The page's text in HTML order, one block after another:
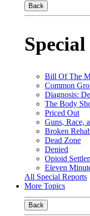
Back
Bill Of The
Common
Diagnosis:
The Body
Priced Out
Guns, Race,
Broken
Dead Zone
Denied
Opioid
Eleven
All Special Reports
More Topics
Back